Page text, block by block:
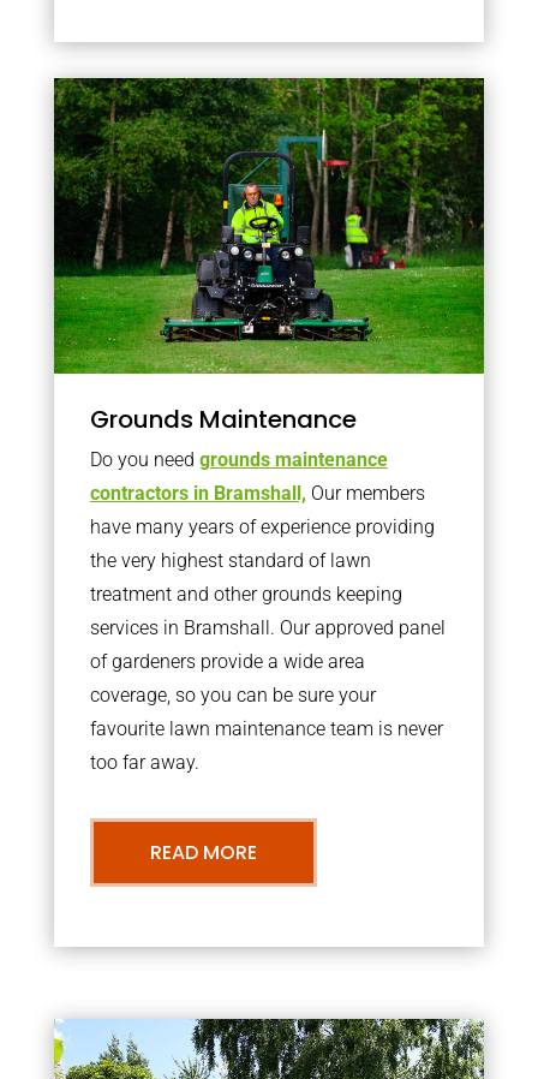
Grounds Maintenance
Do you need grounds maintenance
contractors in Bramshall, Our members
have many years of experience providing
the very highest standard of lawn
treatment and other grounds keeping
services in Bramshall. Our approved panel
of gardeners provide a wide area
coverage, so you can be sure your
favourite lawn maintenance team is never
too far away.
READ MORE